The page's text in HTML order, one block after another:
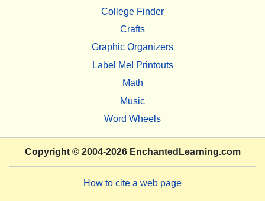
College Finder
Crafts
Graphic Organizers
Label Me! Printouts
Math
Music
Word Wheels
Copyright© 2004-2026 EnchantedLearning.com
How to cite a web page